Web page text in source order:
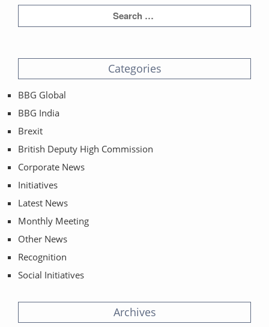
Categories
BBG Global
BBG India
Brexit
British Deputy High Commission
Corporate News
Initiatives
Latest News
Monthly Meeting
Other News
Recognition
Social Initiatives
Archives